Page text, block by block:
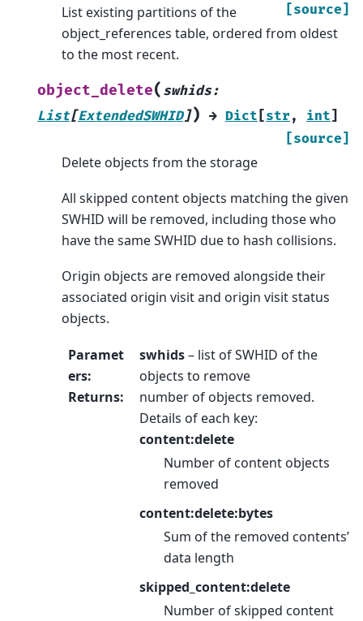
[source]
List existing partitions of the
object_references table, ordered from oldest
to the most recent.
object_delete( swhids:
List[ExtendedSWHID]) → Dict [str, int]
[source]
Delete objects from the storage
All skipped content objects matching the given
SWHID will be removed, including those who
have the same SWHID due to hash collisions.
Origin objects are removed alongside their
associated origin visit and origin visit status
objects.
Paramet
ers:
swhids– list of SWHID of the
objects to remove
Returns:
number of objects removed.
Details of each key:
content:delete
Number of content objects
removed
content:delete:bytes
Sum of the removed contents’
data length
skipped_content:delete
Number of skipped content